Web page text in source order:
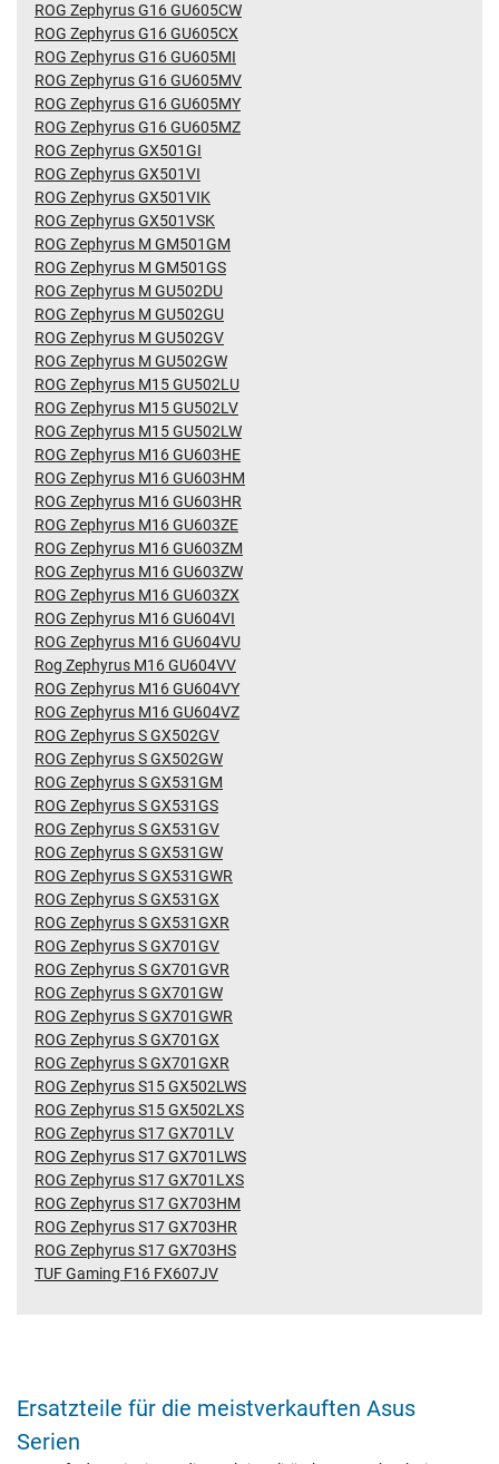
ROG Zephyrus G16 GU605CW
ROG Zephyrus G16 GU605CX
ROG Zephyrus G16 GU605MI
ROG Zephyrus G16 GU605MV
ROG Zephyrus G16 GU605MY
ROG Zephyrus G16 GU605MZ
ROG Zephyrus GX501GI
ROG Zephyrus GX501VI
ROG Zephyrus GX501VIK
ROG Zephyrus GX501VSK
ROG Zephyrus M GM501GM
ROG Zephyrus M GM501GS
ROG Zephyrus M GU502DU
ROG Zephyrus M GU502GU
ROG Zephyrus M GU502GV
ROG Zephyrus M GU502GW
ROG Zephyrus M15 GU502LU
ROG Zephyrus M15 GU502LV
ROG Zephyrus M15 GU502LW
ROG Zephyrus M16 GU603HE
ROG Zephyrus M16 GU603HM
ROG Zephyrus M16 GU603HR
ROG Zephyrus M16 GU603ZE
ROG Zephyrus M16 GU603ZM
ROG Zephyrus M16 GU603ZW
ROG Zephyrus M16 GU603ZX
ROG Zephyrus M16 GU604VI
ROG Zephyrus M16 GU604VU
Rog Zephyrus M16 GU604VV
ROG Zephyrus M16 GU604VY
ROG Zephyrus M16 GU604VZ
ROG Zephyrus S GX502GV
ROG Zephyrus S GX502GW
ROG Zephyrus S GX531GM
ROG Zephyrus S GX531GS
ROG Zephyrus S GX531GV
ROG Zephyrus S GX531GW
ROG Zephyrus S GX531GWR
ROG Zephyrus S GX531GX
ROG Zephyrus S GX531GXR
ROG Zephyrus S GX701GV
ROG Zephyrus S GX701GVR
ROG Zephyrus S GX701GW
ROG Zephyrus S GX701GWR
ROG Zephyrus S GX701GX
ROG Zephyrus S GX701GXR
ROG Zephyrus S15 GX502LWS
ROG Zephyrus S15 GX502LXS
ROG Zephyrus S17 GX701LV
ROG Zephyrus S17 GX701LWS
ROG Zephyrus S17 GX701LXS
ROG Zephyrus S17 GX703HM
ROG Zephyrus S17 GX703HR
ROG Zephyrus S17 GX703HS
TUF Gaming F16 FX607JV
Ersatzteile für die meistverkauften Asus
Serien